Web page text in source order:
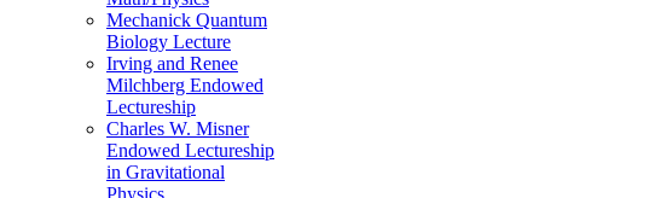
Mechanick Quantum
Biology Lecture
Irving and Renee
Milchberg Endowed
Lectureship
Charles W. Misner
Endowed Lectureship
in Gravitational
Physics